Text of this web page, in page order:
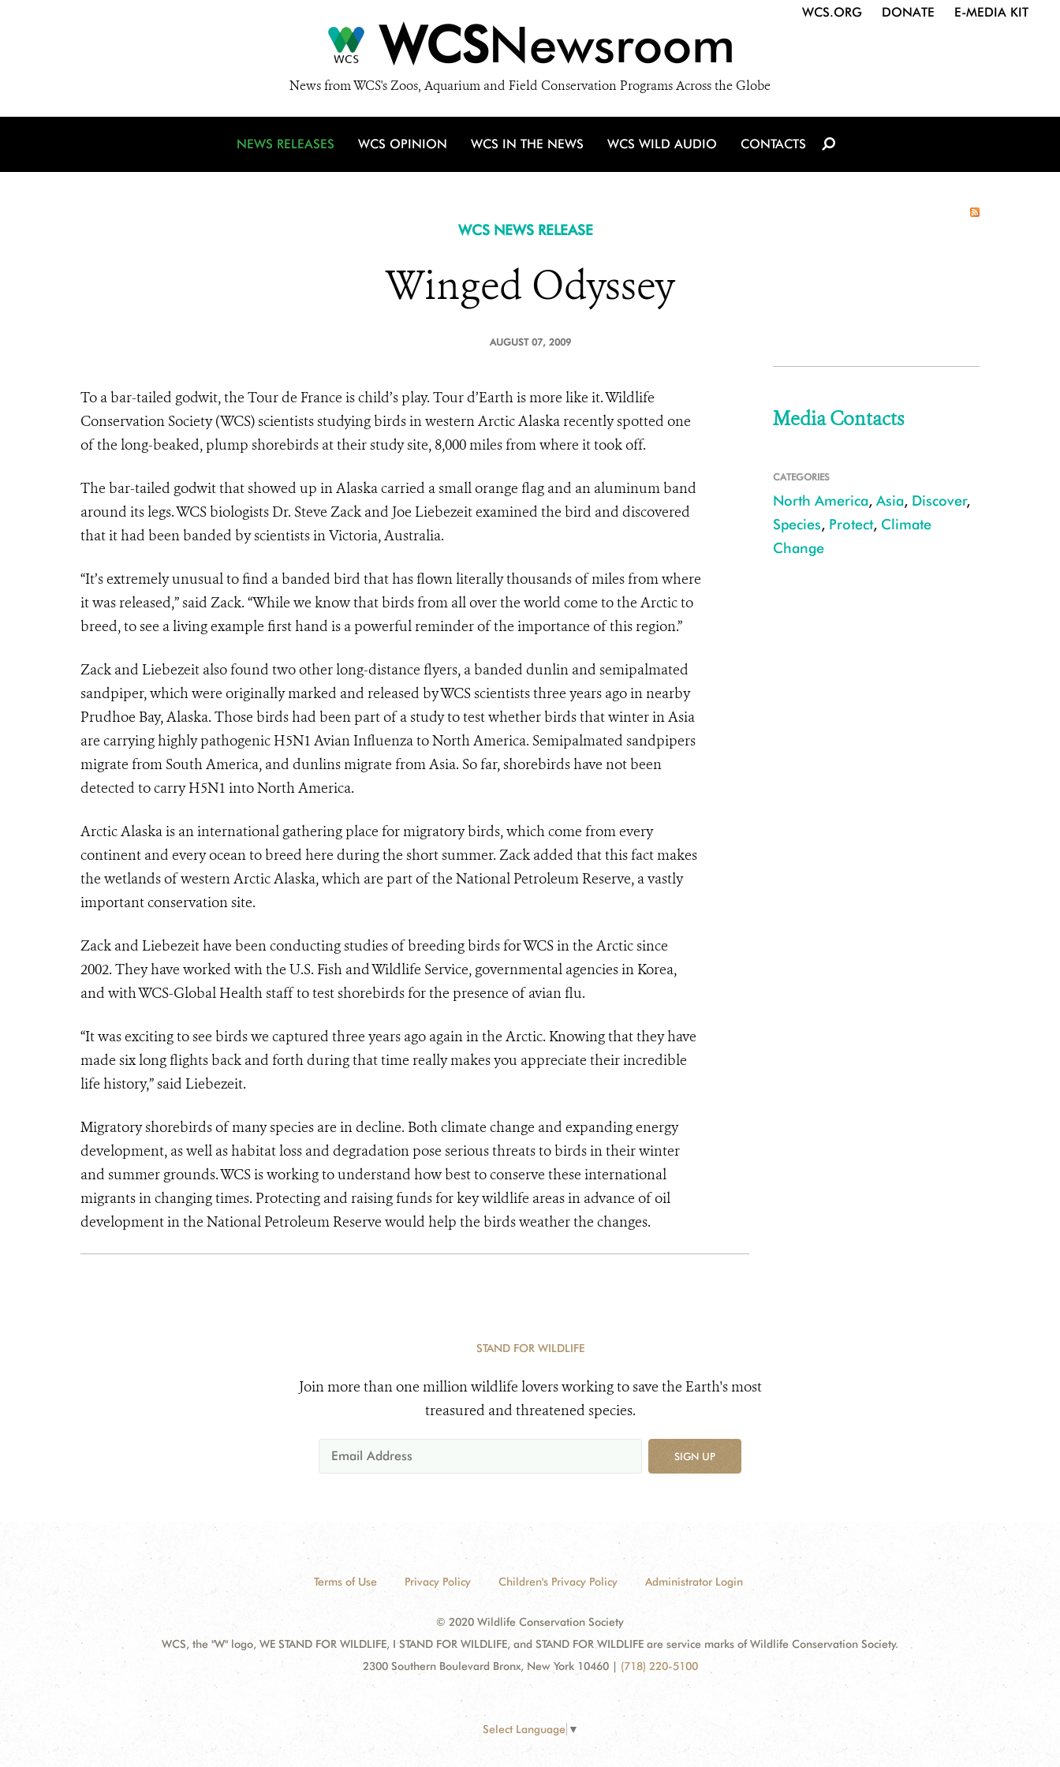
WCSNewsroom
News from WCS's Zoos, Aquarium and Field Conservation Programs Across the Globe
WCS.ORG DONATE E-MEDIA KIT
NEWS RELEASES WCS OPINION WCS IN THE NEWS WCS WILD AUDIO CONTACTS
WCS NEWS RELEASE
Winged Odyssey
AUGUST 07, 2009
To a bar-tailed godwit, the Tour de France is child’s play. Tour d’Earth is more like it. Wildlife
Conservation Society (WCS) scientists studying birds in western Arctic Alaska recently spotted one
of the long-beaked, plump shorebirds at their study site, 8,000 miles from where it took off.
The bar-tailed godwit that showed up in Alaska carried a small orange flag and an aluminum band
around its legs. WCS biologists Dr. Steve Zack and Joe Liebezeit examined the bird and discovered
that it had been banded by scientists in Victoria, Australia.
“It’s extremely unusual to find a banded bird that has flown literally thousands of miles from where
it was released,” said Zack. “While we know that birds from all over the world come to the Arctic to
breed, to see a living example first hand is a powerful reminder of the importance of this region.”
Zack and Liebezeit also found two other long-distance flyers, a banded dunlin and semipalmated
sandpiper, which were originally marked and released by WCS scientists three years ago in nearby
Prudhoe Bay, Alaska. Those birds had been part of a study to test whether birds that winter in Asia
are carrying highly pathogenic H5N1 Avian Influenza to North America. Semipalmated sandpipers
migrate from South America, and dunlins migrate from Asia. So far, shorebirds have not been
detected to carry H5N1 into North America.
Arctic Alaska is an international gathering place for migratory birds, which come from every
continent and every ocean to breed here during the short summer. Zack added that this fact makes
the wetlands of western Arctic Alaska, which are part of the National Petroleum Reserve, a vastly
important conservation site.
Zack and Liebezeit have been conducting studies of breeding birds for WCS in the Arctic since
2002. They have worked with the U.S. Fish and Wildlife Service, governmental agencies in Korea,
and with WCS-Global Health staff to test shorebirds for the presence of avian flu.
“It was exciting to see birds we captured three years ago again in the Arctic. Knowing that they have
made six long flights back and forth during that time really makes you appreciate their incredible
life history,” said Liebezeit.
Migratory shorebirds of many species are in decline. Both climate change and expanding energy
development, as well as habitat loss and degradation pose serious threats to birds in their winter
and summer grounds. WCS is working to understand how best to conserve these international
migrants in changing times. Protecting and raising funds for key wildlife areas in advance of oil
development in the National Petroleum Reserve would help the birds weather the changes.
Media Contacts
CATEGORIES
North America, Asia, Discover,
Species, Protect, Climate
Change
STAND FOR WILDLIFE
Join more than one million wildlife lovers working to save the Earth's most
treasured and threatened species.
SIGN UP
Terms of Use Privacy Policy Children's Privacy Policy Administrator Login
© 2020 Wildlife Conservation Society
WCS, the "W" logo, WE STAND FOR WILDLIFE, I STAND FOR WILDLIFE, and STAND FOR WILDLIFE are service marks of Wildlife Conservation Society.
2300 Southern Boulevard Bronx, New York 10460 | (718) 220-5100
Select Language ▼